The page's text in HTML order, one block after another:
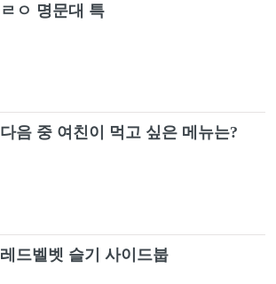
ㄹㅇ 명문대 특
다음 중 여친이 먹고 싶은 메뉴는?
레드벨벳 슬기 사이드붑